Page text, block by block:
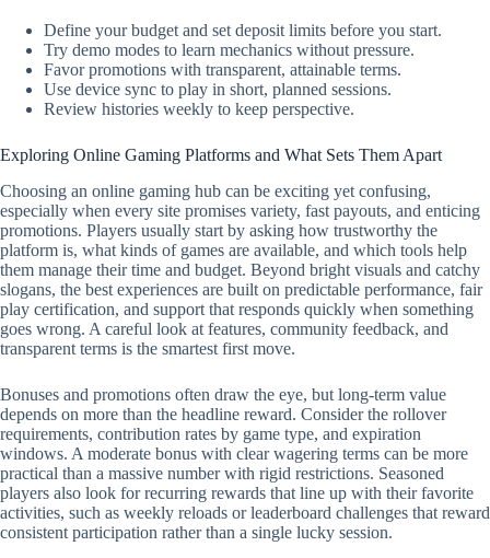
Define your budget and set deposit limits before you start.
Try demo modes to learn mechanics without pressure.
Favor promotions with transparent, attainable terms.
Use device sync to play in short, planned sessions.
Review histories weekly to keep perspective.
Exploring Online Gaming Platforms and What Sets Them Apart
Choosing an online gaming hub can be exciting yet confusing,
especially when every site promises variety, fast payouts, and enticing
promotions. Players usually start by asking how trustworthy the
platform is, what kinds of games are available, and which tools help
them manage their time and budget. Beyond bright visuals and catchy
slogans, the best experiences are built on predictable performance, fair
play certification, and support that responds quickly when something
goes wrong. A careful look at features, community feedback, and
transparent terms is the smartest first move.
Bonuses and promotions often draw the eye, but long-term value
depends on more than the headline reward. Consider the rollover
requirements, contribution rates by game type, and expiration
windows. A moderate bonus with clear wagering terms can be more
practical than a massive number with rigid restrictions. Seasoned
players also look for recurring rewards that line up with their favorite
activities, such as weekly reloads or leaderboard challenges that reward
consistent participation rather than a single lucky session.